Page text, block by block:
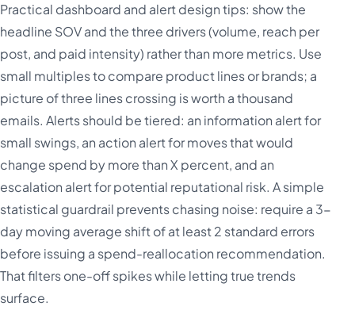
Practical dashboard and alert design tips: show the
headline SOV and the three drivers (volume, reach per
post, and paid intensity) rather than more metrics. Use
small multiples to compare product lines or brands; a
picture of three lines crossing is worth a thousand
emails. Alerts should be tiered: an information alert for
small swings, an action alert for moves that would
change spend by more than X percent, and an
escalation alert for potential reputational risk. A simple
statistical guardrail prevents chasing noise: require a 3-
day moving average shift of at least 2 standard errors
before issuing a spend-reallocation recommendation.
That filters one-off spikes while letting true trends
surface.